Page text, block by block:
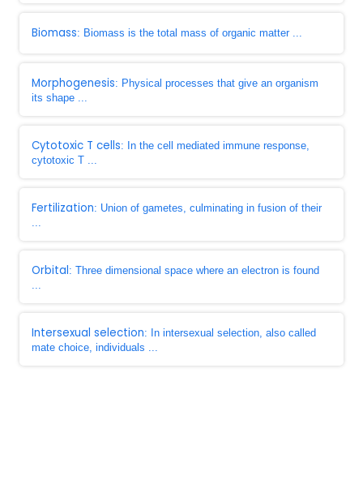
Biomass: Biomass is the total mass of organic matter ...
Morphogenesis: Physical processes that give an organism
its shape ...
Cytotoxic T cells: In the cell mediated immune response,
cytotoxic T ...
Fertilization: Union of gametes, culminating in fusion of their
...
Orbital: Three dimensional space where an electron is found
...
Intersexual selection: In intersexual selection, also called
mate choice, individuals ...